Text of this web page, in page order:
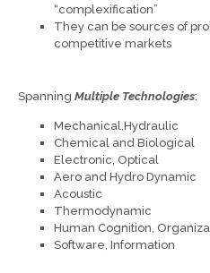
“complexification”
They can be sources of
competitive markets
Spanning Multiple Technologies:
Mechanical,Hydraulic
Chemical and Biological
Electronic, Optical
Aero and Hydro Dynamic
Acoustic
Thermodynamic
Human Cognition,
Software, Information